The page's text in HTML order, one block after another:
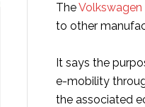
TheVolkswagen
to other
It says the
e-mobility
the associated